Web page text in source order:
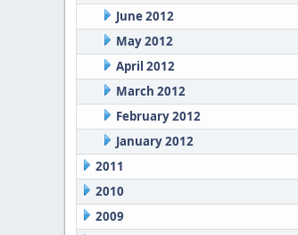
June 2012
May 2012
April 2012
March 2012
February 2012
January 2012
2011
2010
2009